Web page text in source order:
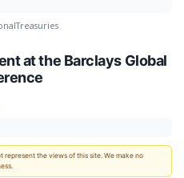
Treasuries
at the Barclays Global
the views of this site. We make no